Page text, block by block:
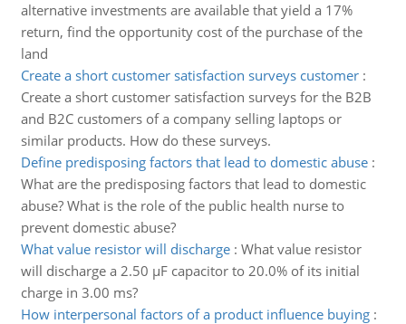
alternative investments are available that yield a 17%
return, find the opportunity cost of the purchase of the
land
Create a short customer satisfaction surveys customer:
Create a short customer satisfaction surveys for the B2B
and B2C customers of a company selling laptops or
similar products. How do these surveys.
Define predisposing factors that lead to domestic abuse:
What are the predisposing factors that lead to domestic
abuse? What is the role of the public health nurse to
prevent domestic abuse?
What value resistor will discharge: What value resistor
will discharge a 2.50 µF capacitor to 20.0% of its initial
charge in 3.00 ms?
How interpersonal factors of a product influence buying: